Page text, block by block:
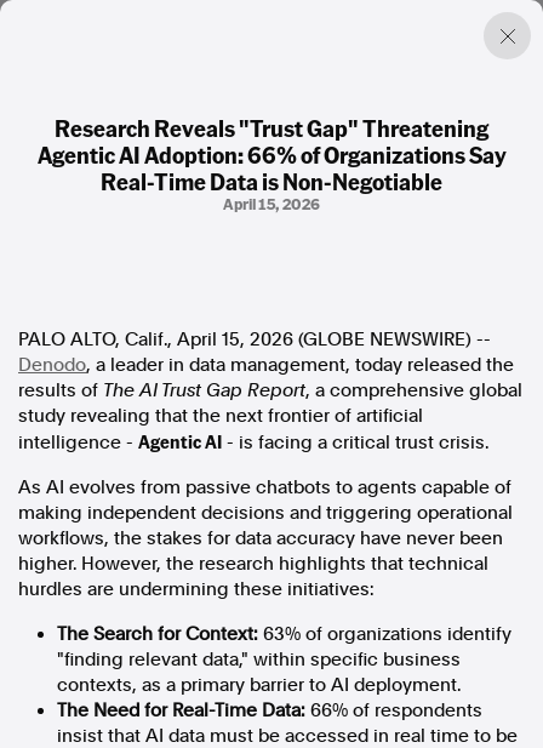
Research Reveals "Trust Gap" Threatening
Agentic AI Adoption: 66% of Organizations Say
Real-Time Data is Non-Negotiable
April 15, 2026
PALO ALTO, Calif., April 15, 2026 (GLOBE NEWSWIRE) --
Denodo, a leader in data management, today released the
results of The AI Trust Gap Report, a comprehensive global
study revealing that the next frontier of artificial
intelligence - Agentic AI - is facing a critical trust crisis.
As AI evolves from passive chatbots to agents capable of
making independent decisions and triggering operational
workflows, the stakes for data accuracy have never been
higher. However, the research highlights that technical
hurdles are undermining these initiatives:
The Search for Context: 63% of organizations identify
"finding relevant data," within specific business
contexts, as a primary barrier to AI deployment.
The Need for Real-Time Data: 66% of respondents
insist that AI data must be accessed in real time to be
Factual. Independent. Impartial.
Press Releases
About
Support Us
FAQ
In the spirit of reconciliation, Australian Associated Press
Australia and their connections to land, sea and community. We pay
our respect to Elders past and present and extend that respect to all
Aboriginal and Torres Strait Islander peoples today.
Terms of UseLegal and Privacy